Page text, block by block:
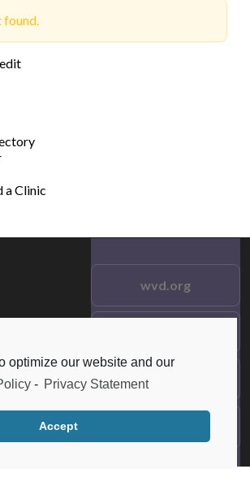
optimize our website and our
- Privacy Statement
Accept
found.
a Clinic
wvd.org
Frequent Questions